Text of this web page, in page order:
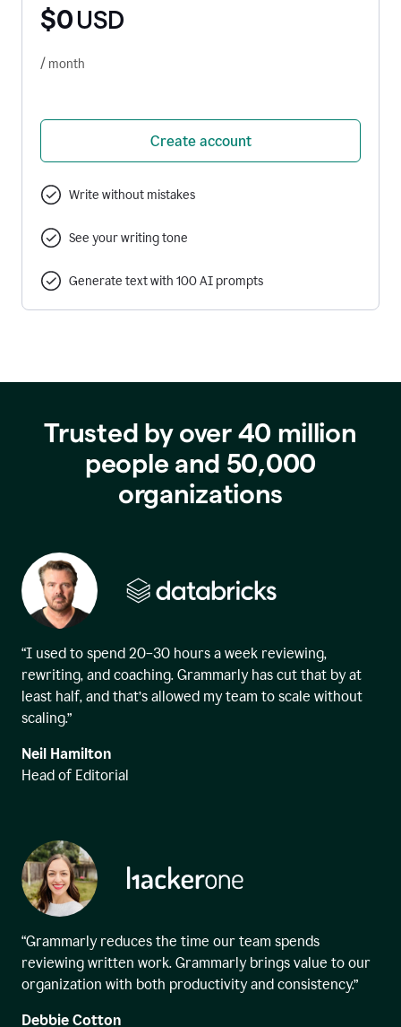
$0 USD
/ month
Create account
Write without mistakes
See your writing tone
Generate text with 100 AI prompts
Trusted by over 40 million
people and 50,000
organizations
“I used to spend 20–30 hours a week reviewing,
rewriting, and coaching. Grammarly has cut that by at
least half, and that’s allowed my team to scale without
scaling.”
Neil Hamilton
Head of Editorial
“Grammarly reduces the time our team spends
reviewing written work. Grammarly brings value to our
organization with both productivity and consistency.”
Debbie Cotton